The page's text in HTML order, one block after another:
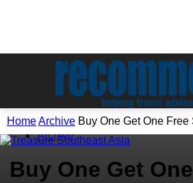
HomeArchive Buy One Get One
Archive
Buy One Get